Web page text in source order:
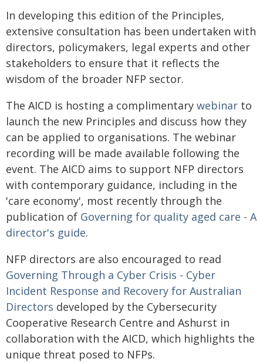
In developing this edition of the Principles,
extensive consultation has been undertaken with
directors, policymakers, legal experts and other
stakeholders to ensure that it reflects the
wisdom of the broader NFP sector.
The AICD is hosting a complimentary webinar to
launch the new Principles and discuss how they
can be applied to organisations. The webinar
recording will be made available following the
event. The AICD aims to support NFP directors
with contemporary guidance, including in the
'care economy', most recently through the
publication of Governing for quality aged care - A
director's guide.
NFP directors are also encouraged to read
Governing Through a Cyber Crisis - Cyber
Incident Response and Recovery for Australian
Directors developed by the Cybersecurity
Cooperative Research Centre and Ashurst in
collaboration with the AICD, which highlights the
unique threat posed to NFPs.